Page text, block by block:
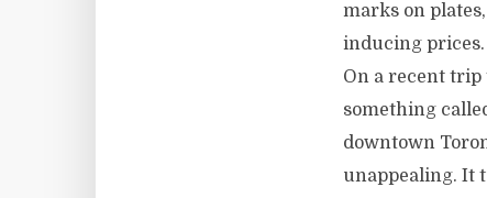
marks on
inducing prices.
On a recent trip
something
downtown
unappealing. It